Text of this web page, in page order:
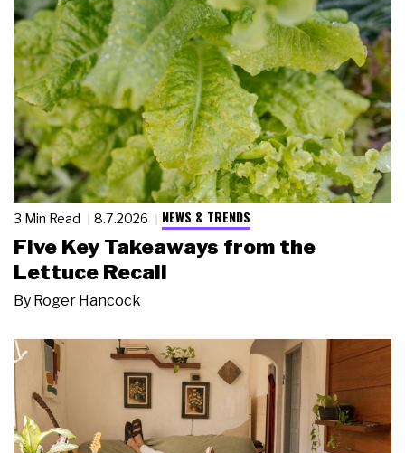
3 Min Read 8.7.2026 NEWS & TRENDS
Five Key Takeaways from the
Lettuce Recall
By Roger Hancock